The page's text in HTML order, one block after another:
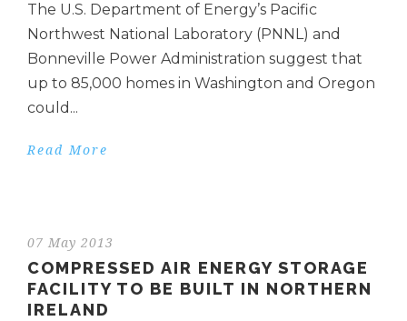
The U.S. Department of Energy’s Pacific
Northwest National Laboratory (PNNL) and
Bonneville Power Administration suggest that
up to 85,000 homes in Washington and Oregon
could...
Read More
07 May 2013
COMPRESSED AIR ENERGY STORAGE
FACILITY TO BE BUILT IN NORTHERN
IRELAND